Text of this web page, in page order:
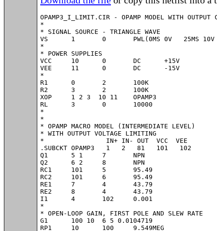
OPAMP3_I_LIMIT.CIR - OPAMP MODEL WITH OUTPUT
*
* SIGNAL SOURCE - TRIANGLE WAVE
VS	1	0	PWL(0MS 0V   25MS 10V  75MS -10V   100MS 0V)
*
* POWER SUPPLIES
VCC	10	0	DC	+15V
VEE	11	0	DC	-15V
*
R1	0	2	100K
R2	3	2	100K
XOP	1 2 3  10 11	OPAMP3
RL	3	0	10000
*
*
* OPAMP MACRO MODEL (INTERMEDIATE LEVEL)
* WITH OUTPUT VOLTAGE LIMITING
*                IN+ IN- OUT  VCC  VEE
.SUBCKT OPAMP3   1   2   81   101   102
Q1	5 1	7	NPN
Q2	6 2	8	NPN
RC1	101	5	95.49
RC2	101	6	95.49
RE1	7	4	43.79
RE2	8	4	43.79
I1	4	102	0.001
*
* OPEN-LOOP GAIN, FIRST POLE AND SLEW RATE
G1	100 10	6 5 0.0104719
RP1	10	100	9.549MEG